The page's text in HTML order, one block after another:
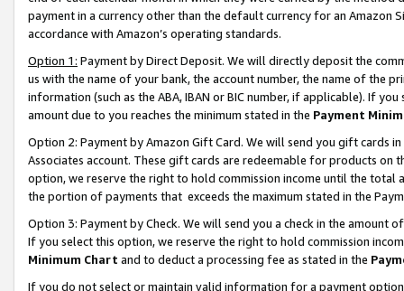
payment in a currency other than the default currency for an Amazon
accordance with Amazon’s operating standards.
Option 1: Payment by Direct Deposit. We will directly deposit the
us with the name of your bank, the account number, the name of the
information (such as the ABA, IBAN or BIC number, if applicable). If
amount due to you reaches the minimum stated in the Payment
Option 2: Payment by Amazon Gift Card. We will send you gift cards
Associates account. These gift cards are redeemable for products
option, we reserve the right to hold commission income until the total
the portion of payments that exceeds the maximum stated in the
Option 3: Payment by Check. We will send you a check in the amount
If you select this option, we reserve the right to hold commission
Minimum Chart and to deduct a processing fee as stated in the
If you do not select or maintain valid information for a payment